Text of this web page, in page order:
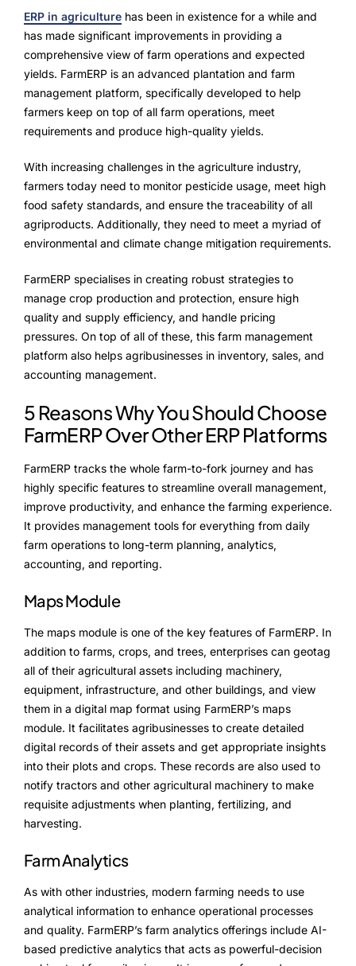
Agintel10X
DataIntel10X
Services
Customer Success
Training
About Us
Our Story
Advisory Board
Purpose
Resources
Annual Reports
Media
Testimonials
Blogs
Whitepapers
ERP in agriculture has been in existence for a while and
has made significant improvements in providing a
comprehensive view of farm operations and expected
yields. FarmERP is an advanced plantation and farm
management platform, specifically developed to help
farmers keep on top of all farm operations, meet
requirements and produce high-quality yields.
With increasing challenges in the agriculture industry,
farmers today need to monitor pesticide usage, meet high
food safety standards, and ensure the traceability of all
agriproducts. Additionally, they need to meet a myriad of
environmental and climate change mitigation requirements.
FarmERP specialises in creating robust strategies to
manage crop production and protection, ensure high
quality and supply efficiency, and handle pricing
pressures. On top of all of these, this farm management
platform also helps agribusinesses in inventory, sales, and
accounting management.
5 Reasons Why You Should Choose
FarmERP Over Other ERP Platforms
FarmERP tracks the whole farm-to-fork journey and has
highly specific features to streamline overall management,
improve productivity, and enhance the farming experience.
It provides management tools for everything from daily
farm operations to long-term planning, analytics,
accounting, and reporting.
Maps Module
The maps module is one of the key features of FarmERP. In
addition to farms, crops, and trees, enterprises can geotag
all of their agricultural assets including machinery,
equipment, infrastructure, and other buildings, and view
them in a digital map format using FarmERP’s maps
module. It facilitates agribusinesses to create detailed
digital records of their assets and get appropriate insights
into their plots and crops. These records are also used to
notify tractors and other agricultural machinery to make
requisite adjustments when planting, fertilizing, and
harvesting.
Farm Analytics
As with other industries, modern farming needs to use
analytical information to enhance operational processes
and quality. FarmERP’s farm analytics offerings include AI-
based predictive analytics that acts as powerful-decision